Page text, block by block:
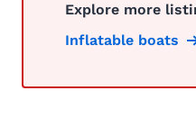
Explore more
Inflatable boats